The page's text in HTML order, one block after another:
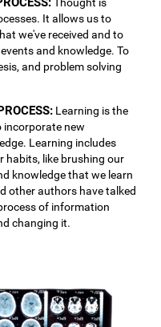
It allows us to
we've received and to
and knowledge. To
and problem solving
Learning is the
incorporate new
Learning includes
habits, like brushing our
knowledge that we learn
other authors have talked
of information
changing it.